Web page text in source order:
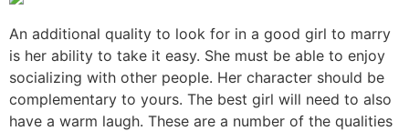
An additional quality to look for in a good girl to marry
is her ability to take it easy. She must be able to enjoy
socializing with other people. Her character should be
complementary to yours. The best girl will need to also
have a warm laugh. These are a number of the qualities